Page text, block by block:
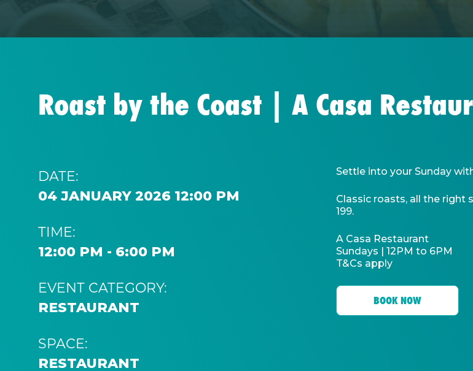
Roast by the Coast | A Casa
DATE:
04 JANUARY 2026 12:00 PM
TIME:
12:00 PM - 6:00 PM
EVENT CATEGORY:
RESTAURANT
SPACE:
RESTAURANT
Settle into your Sunday
Classic roasts, all the right
199.
A Casa Restaurant
Sundays | 12PM to 6PM
T&Cs apply
BOOK NOW